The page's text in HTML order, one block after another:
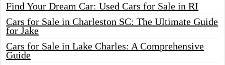
Find Your Dream Car: Used Cars for Sale in RI
Cars for Sale in Charleston SC: The Ultimate Guide
for Jake
Cars for Sale in Lake Charles: A Comprehensive
Guide